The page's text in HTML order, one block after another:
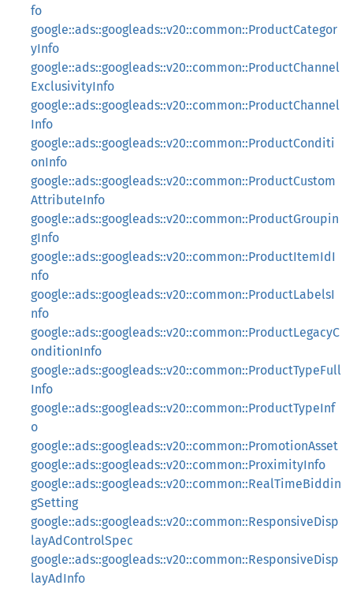
fo
google::ads::googleads::v20::common::ProductCategor
yInfo
google::ads::googleads::v20::common::ProductChannel
ExclusivityInfo
google::ads::googleads::v20::common::ProductChannel
Info
google::ads::googleads::v20::common::ProductConditi
onInfo
google::ads::googleads::v20::common::ProductCustom
AttributeInfo
google::ads::googleads::v20::common::ProductGroupin
gInfo
google::ads::googleads::v20::common::ProductItemIdI
nfo
google::ads::googleads::v20::common::ProductLabelsI
nfo
google::ads::googleads::v20::common::ProductLegacyC
onditionInfo
google::ads::googleads::v20::common::ProductTypeFull
Info
google::ads::googleads::v20::common::ProductTypeInf
o
google::ads::googleads::v20::common::PromotionAsset
google::ads::googleads::v20::common::ProximityInfo
google::ads::googleads::v20::common::RealTimeBiddin
gSetting
google::ads::googleads::v20::common::ResponsiveDisp
layAdControlSpec
google::ads::googleads::v20::common::ResponsiveDisp
layAdInfo